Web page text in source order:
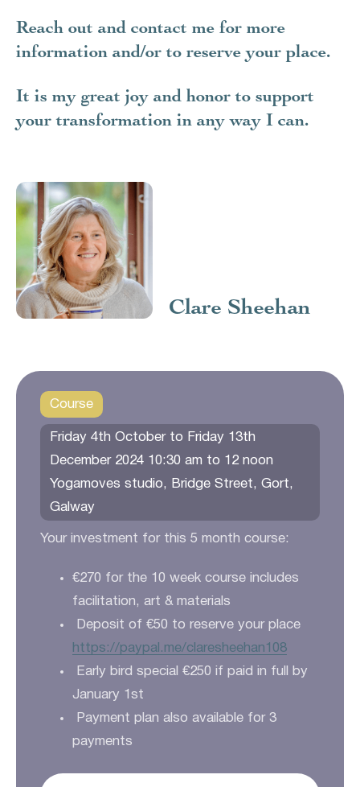
Reach out and contact me for more
information and/or to reserve your place.
It is my great joy and honor to support
your transformation in any way I can.
Clare Sheehan
Course
Friday 4th October to Friday 13th
December 2024 10:30 am to 12 noon
Yogamoves studio, Bridge Street, Gort,
Galway
Your investment for this 5 month course:
€270 for the 10 week course includes
facilitation, art & materials
Deposit of €50 to reserve your place
https://paypal.me/claresheehan108
Early bird special €250 if paid in full by
January 1st
Payment plan also available for 3
payments